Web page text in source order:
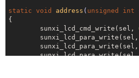
		lcd_gpio_0 =
<
		status = "okay";
static void address ( unsigned int
{
	sunxi_lcd_cmd_write(sel,